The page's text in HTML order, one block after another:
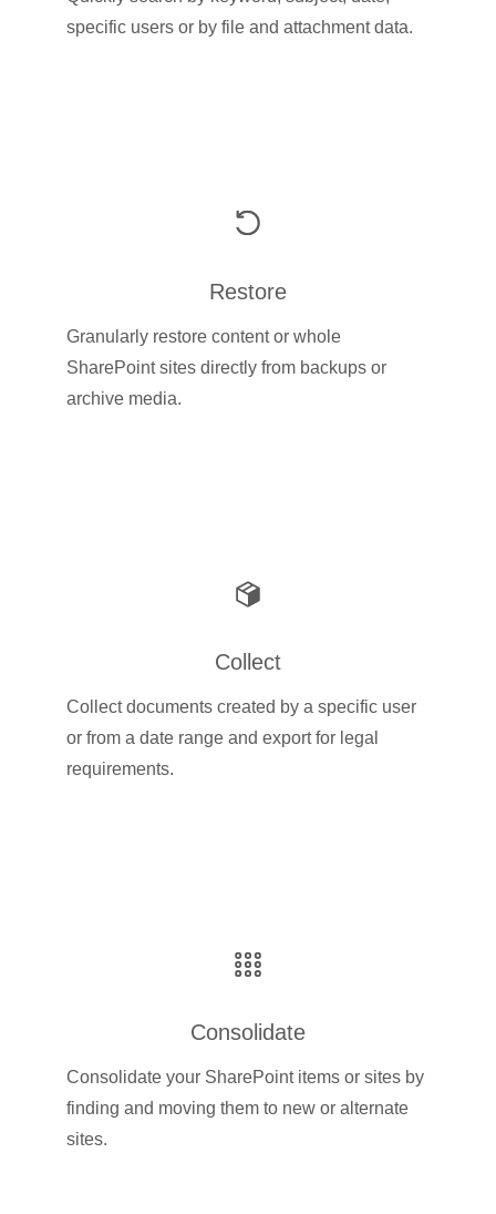
specific users or by file and attachment data.
Restore
Granularly restore content or whole
SharePoint sites directly from backups or
archive media.
Collect
Collect documents created by a specific user
or from a date range and export for legal
requirements.
Consolidate
Consolidate your SharePoint items or sites by
finding and moving them to new or alternate
sites.